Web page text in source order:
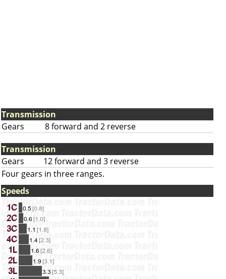
Transmission
Gears
8 forward and 2 reverse
Transmission
Gears
12 forward and 3 reverse
Four gears in three ranges.
Speeds